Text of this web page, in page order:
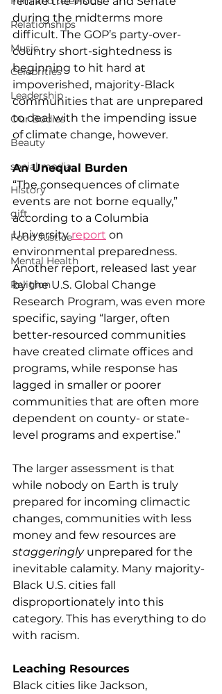
Relationships
Music
Celebrities
Leadership
Our Bodies
Beauty
social media
History
gift
Food Justice
Mental Health
Religion
during the midterms more
difficult. The GOP’s party-over-
country short-sightedness is
beginning to hit hard at
impoverished, majority-Black
communities that are unprepared
to deal with the impending issue
of climate change, however.
An Unequal Burden
“The consequences of climate
events are not borne equally,”
according to a Columbia
University report on
environmental preparedness.
Another report, released last year
by the U.S. Global Change
Research Program, was even more
specific, saying “larger, often
better-resourced communities
have created climate offices and
programs, while response has
lagged in smaller or poorer
communities that are often more
dependent on county- or state-
level programs and expertise.”
The larger assessment is that
while nobody on Earth is truly
prepared for incoming climactic
changes, communities with less
money and few resources are
staggeringly unprepared for the
inevitable calamity. Many majority-
Black U.S. cities fall
disproportionately into this
category. This has everything to do
with racism.
Leaching Resources
Black cities like Jackson,